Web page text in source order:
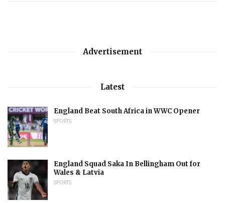
Advertisement
Latest
England Beat South Africa in WWC Opener
SPORTS
England Squad Saka In Bellingham Out for
Wales & Latvia
SPORTS